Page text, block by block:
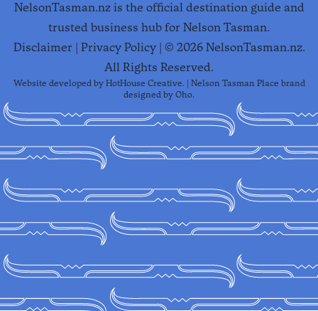
NelsonTasman.nz is the official destination guide and
trusted business hub for Nelson Tasman.
Disclaimer
Privacy Policy| © 2026NelsonTasman.nz.
All Rights Reserved.
Website developed by HotHouse Creative. | Nelson Tasman Place brand
designed by Oho.